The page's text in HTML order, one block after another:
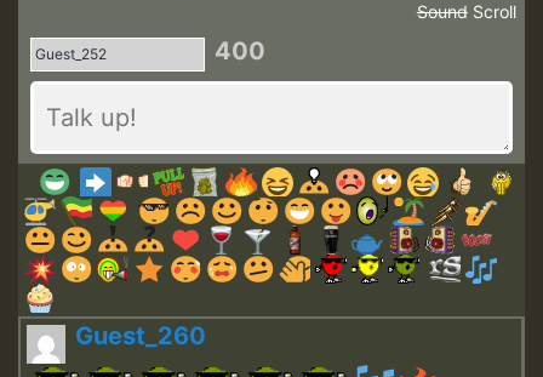
Scroll
Sound
400
Guest_260